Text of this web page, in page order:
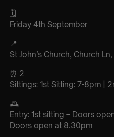
🗓️
Friday 4th September
📍
St John’s Church, Church
⏰ 2
Sittings: 1st Sitting: 7-8pm |
🕰
Entry: 1st sitting – Doors
Doors open at 8.30pm